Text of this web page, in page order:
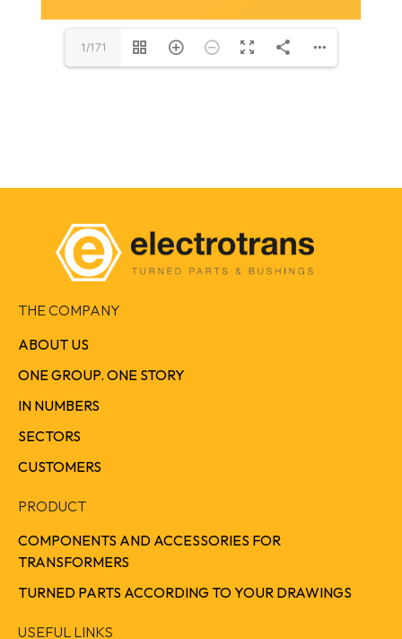
1/171
THE COMPANY
ABOUT US
ONE GROUP. ONE STORY
IN NUMBERS
SECTORS
CUSTOMERS
PRODUCT
COMPONENTS AND ACCESSORIES FOR
TRANSFORMERS
TURNED PARTS ACCORDING TO YOUR DRAWINGS
USEFUL LINKS